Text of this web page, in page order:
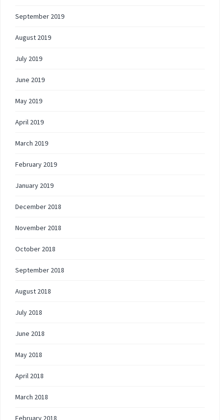
September 2019
August 2019
July 2019
June 2019
May 2019
April 2019
March 2019
February 2019
January 2019
December 2018
November 2018
October 2018
September 2018
August 2018
July 2018
June 2018
May 2018
April 2018
March 2018
February 2018